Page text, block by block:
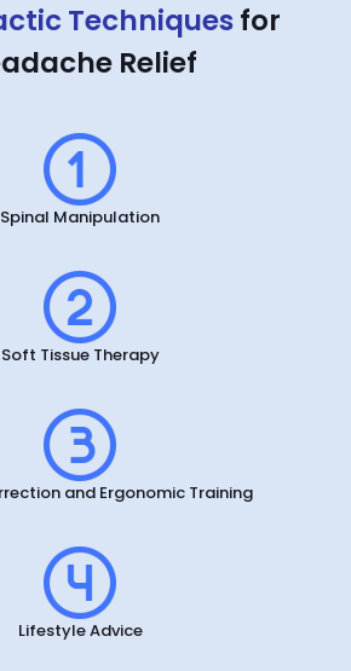
Techniquesfor
Relief
Spinal Manipulation
Soft Tissue Therapy
and Ergonomic Training
Lifestyle Advice